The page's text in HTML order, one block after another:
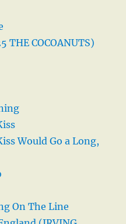
THE COCOANUTS)
Would Go a Long,
On The Line